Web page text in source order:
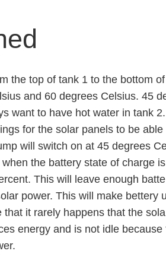
the top of tank 1 to the bottom
and 60 degrees Celsius. 45
want to have hot water in tank
for the solar panels to be
will switch on at 45 degrees
the battery state of charge
This will leave enough
power. This will make bettery
it rarely happens that the
energy and is not idle